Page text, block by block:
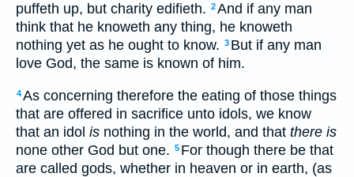
puffeth up, but charity edifieth. 2And if any man
think that he knoweth any thing, he knoweth
nothing yet as he ought to know. 3 But if any man
love God, the same is known of him.
4As concerning therefore the eating of those things
that are offered in sacrifice unto idols, we know
that an idol is nothing in the world, and that there is
none other God but one. 5 For though there be that
are called gods, whether in heaven or in earth, (as